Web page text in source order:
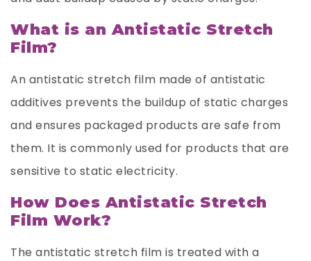
What is an Antistatic Stretch
Film?
An antistatic stretch film made of antistatic
additives prevents the buildup of static charges
and ensures packaged products are safe from
them. It is commonly used for products that are
sensitive to static electricity.
How Does Antistatic Stretch
Film Work?
The antistatic stretch film is treated with a